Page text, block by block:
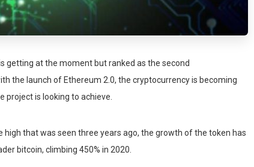
getting at the moment but ranked as the second
the launch of Ethereum 2.0, the cryptocurrency is becoming
is looking to achieve.
high that was seen three years ago, the growth of the token has
bitcoin, climbing 450% in 2020.